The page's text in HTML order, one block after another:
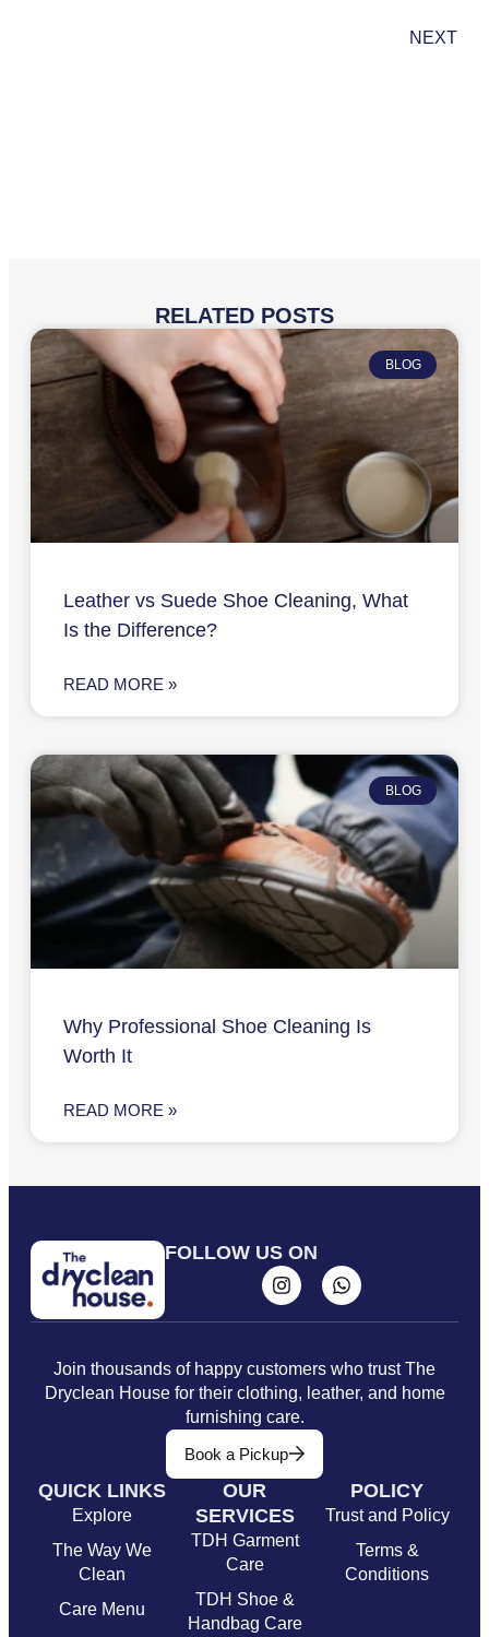
NEXT
RELATED POSTS
BLOG
Leather vs Suede Shoe Cleaning, What
Is the Difference?
READ MORE »
BLOG
Why Professional Shoe Cleaning Is
Worth It
READ MORE »
FOLLOW US ON
Join thousands of happy customers who trust The
Dryclean House for their clothing, leather, and home
furnishing care.
Book a Pickup
QUICK LINKS
Explore
The Way We
Clean
Care Menu
OUR
SERVICES
TDH Garment
Care
TDH Shoe &
Handbag Care
POLICY
Trust and Policy
Terms &
Conditions